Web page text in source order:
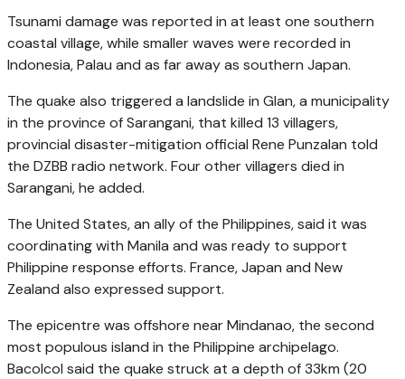
Tsunami damage was reported in at least one southern
coastal village, while smaller waves were recorded in
Indonesia, Palau and as far away as southern Japan.
The quake also triggered a landslide in Glan, a municipality
in the province of Sarangani, that killed 13 villagers,
provincial disaster-mitigation official Rene Punzalan told
the DZBB radio network. Four other villagers died in
Sarangani, he added.
The United States, an ally of the Philippines, said it was
coordinating with Manila and was ready to support
Philippine response efforts. France, Japan and New
Zealand also expressed support.
The epicentre was offshore near Mindanao, the second
most populous island in the Philippine archipelago.
Bacolcol said the quake struck at a depth of 33km (20